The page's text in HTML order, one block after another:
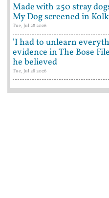
Made with 250 stray
My Dog screened in
Tue, Jul 28 2026
'I had to unlearn
evidence in The Bose
he believed
Tue, Jul 28 2026